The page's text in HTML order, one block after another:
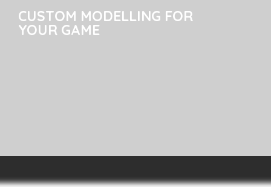
CUSTOM MODELLING FOR
YOUR GAME
CUSTOM MODELLING FOR
YOUR GAME